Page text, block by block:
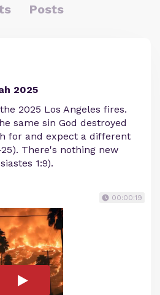
Posts
2025
2025 Los Angeles fires.
same sin God destroyed
for and expect a different
There's nothing new
1:9).
00:00:19